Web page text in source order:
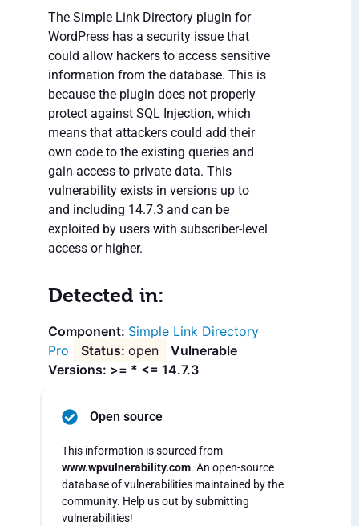
The Simple Link Directory plugin for
WordPress has a security issue that
could allow hackers to access sensitive
information from the database. This is
because the plugin does not properly
protect against SQL Injection, which
means that attackers could add their
own code to the existing queries and
gain access to private data. This
vulnerability exists in versions up to
and including 14.7.3 and can be
exploited by users with subscriber-level
access or higher.
Detected in:
Simple Link Directory
Pro
open
Vulnerable
Versions: >= * <= 14.7.3
Open source
This information is sourced from
www.wpvulnerability.com. An open-source
database of vulnerabilities maintained by the
community. Help us out by submitting
vulnerabilities!